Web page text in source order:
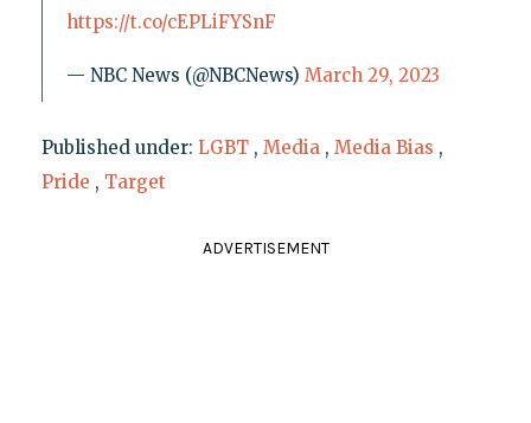
https://t.co/cEPLiFYSnF
— NBC News (@NBCNews) March 29, 2023
Published under: LGBT , Media , Media Bias ,
Pride , Target
ADVERTISEMENT